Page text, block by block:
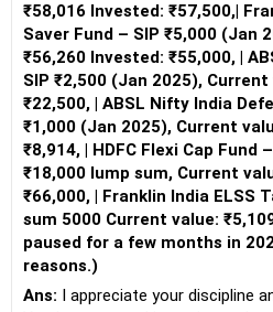
₹58,016 Invested: ₹57,500,|
Saver Fund – SIP ₹5,000 (Jan
₹56,260 Invested: ₹55,000, |
SIP ₹2,500 (Jan 2025),
₹22,500, | ABSL Nifty India
₹1,000 (Jan 2025), Current
₹8,914, | HDFC Flexi Cap Fund
₹18,000 lump sum, Current
₹66,000, | Franklin India ELSS
sum 5000 Current value:
paused for a few months in
reasons.)
Ans: I appreciate your discipline